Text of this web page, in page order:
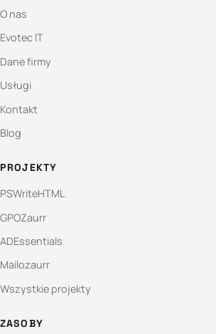
O nas
Evotec IT
Dane firmy
Usługi
Kontakt
Blog
PROJEKTY
PSWriteHTML
GPOZaurr
ADEssentials
Mailozaurr
Wszystkie projekty
ZASOBY